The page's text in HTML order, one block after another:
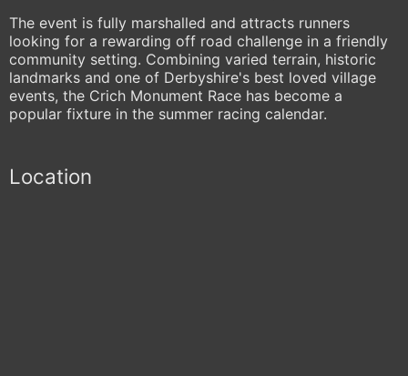
The event is fully marshalled and attracts runners
looking for a rewarding off road challenge in a friendly
community setting. Combining varied terrain, historic
landmarks and one of Derbyshire's best loved village
events, the Crich Monument Race has become a
popular fixture in the summer racing calendar.
Location